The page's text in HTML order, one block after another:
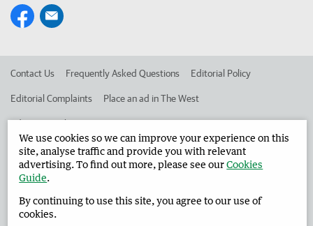
Contact Us Frequently Asked Questions Editorial Policy
Editorial Complaints Place an ad in The West
Advertise in the Harvey Waroona Reporter Corporate
West Australian Newspapers Limited 2026 Privacy Policy
We use cookies so we can improve your experience on this
site, analyse traffic and provide you with relevant
advertising. To find out more, please see ourCookies
Guide.
By continuing to use this site, you agree to our use of
cookies.